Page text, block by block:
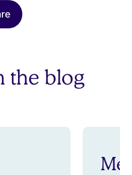
the blog